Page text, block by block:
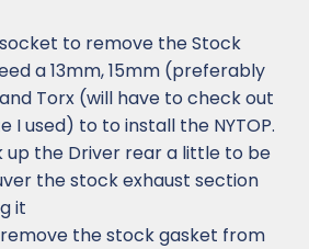
to remove the Stock
a 13mm, 15mm (preferably
Torx (will have to check out
I used) to to install the NYTOP.
up the Driver rear a little to be
the stock exhaust section
it
the stock gasket from